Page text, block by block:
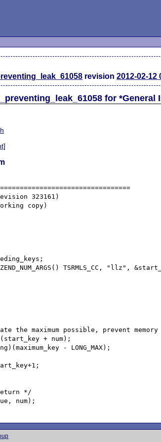
revision2012-02-12
for *General
maximum possible, prevent memory
+ num);
- LONG_MAX);